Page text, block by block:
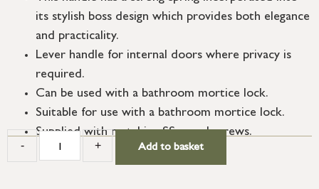
its stylish boss design which provides both elegance
and practicality.
Lever handle for internal doors where privacy is
required.
Can be used with a bathroom mortice lock.
Suitable for use with a bathroom mortice lock.
Supplied with matching SS wood screws.
- + Add to basket